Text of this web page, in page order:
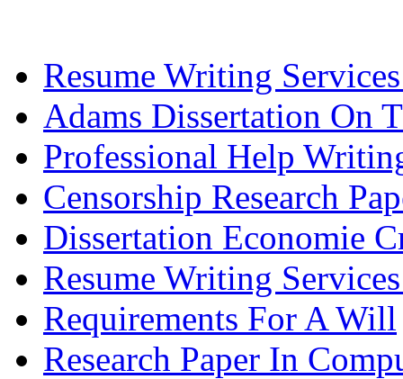
Resume Writing
Adams Dissertation On
Professional Help
Censorship Research
Dissertation Economie
Resume Writing
Requirements For A Will
Research Paper In